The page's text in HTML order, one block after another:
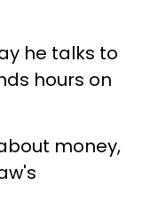
he talks to
hours on
money,